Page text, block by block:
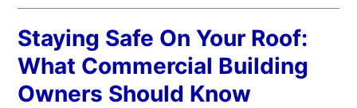
Staying Safe On Your Roof:
What Commercial Building
Owners Should Know